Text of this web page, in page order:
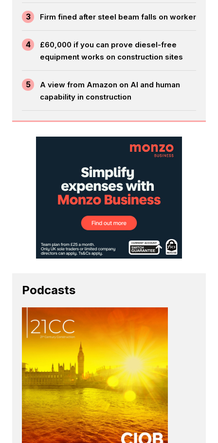
3 Firm fined after steel beam falls on worker
4
£60,000 if you can prove diesel-free
equipment works on construction sites
5
A view from Amazon on AI and human
capability in construction
Podcasts